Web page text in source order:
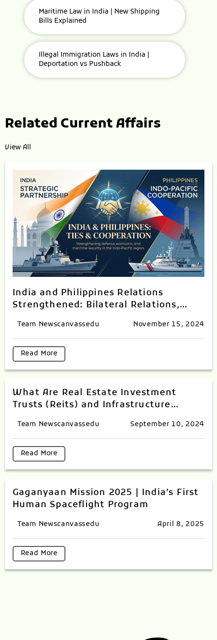
Maritime Law in India | New Shipping
Bills Explained
Illegal Immigration Laws in India |
Deportation vs Pushback
Related Current Affairs
View All
India and Philippines Relations
Strengthened: Bilateral Relations,
Team Newscanvassedu November 15, 2024
Read More
What Are Real Estate Investment
Trusts (Reits) and Infrastructure
Team Newscanvassedu September 10, 2024
Read More
Gaganyaan Mission 2025 | India’s First
Human Spaceflight Program
Team Newscanvassedu April 8, 2025
Read More